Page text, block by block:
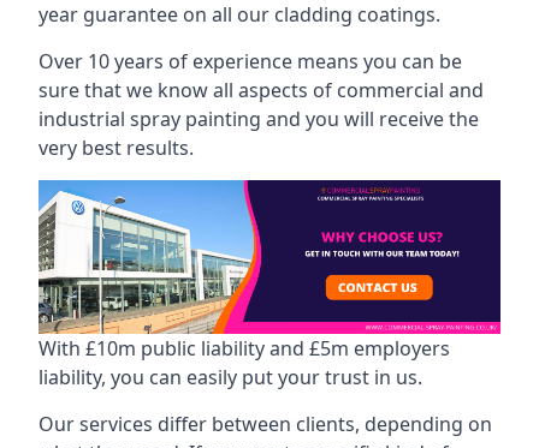
year guarantee on all our cladding coatings.
Over 10 years of experience means you can be
sure that we know all aspects of commercial and
industrial spray painting and you will receive the
very best results.
With £10m public liability and £5m employers
liability, you can easily put your trust in us.
Our services differ between clients, depending on